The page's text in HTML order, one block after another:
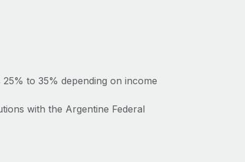
to 35% depending on income
with the Argentine Federal